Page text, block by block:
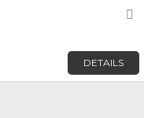
DETAILS